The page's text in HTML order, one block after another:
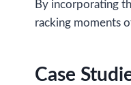
By incorporating
racking moments
Case